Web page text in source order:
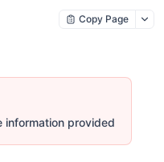
Copy Page
information provided